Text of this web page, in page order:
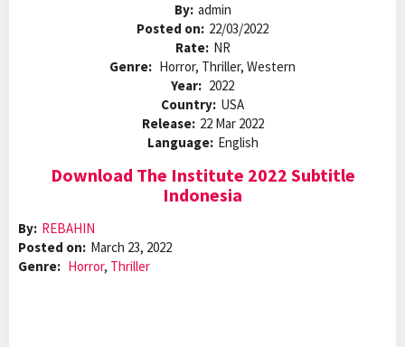
By: admin
Posted on: 22/03/2022
Rate: NR
Genre: Horror, Thriller, Western
Year: 2022
Country: USA
Release: 22 Mar 2022
Language: English
Download The Institute 2022 Subtitle
Indonesia
By: REBAHIN
Posted on: March 23, 2022
Genre: Horror, Thriller